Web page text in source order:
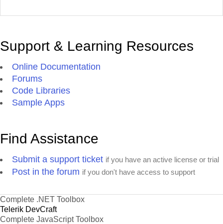
Support & Learning Resources
Online Documentation
Forums
Code Libraries
Sample Apps
Find Assistance
Submit a support ticket if you have an active license or trial
Post in the forum if you don't have access to support
Complete .NET Toolbox
Telerik DevCraft
Complete JavaScript Toolbox